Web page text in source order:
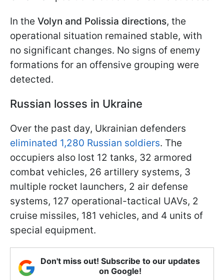
In the Volyn and Polissia directions, the
operational situation remained stable, with
no significant changes. No signs of enemy
formations for an offensive grouping were
detected.
Russian losses in Ukraine
Over the past day, Ukrainian defenders
eliminated 1,280 Russian soldiers. The
occupiers also lost 12 tanks, 32 armored
combat vehicles, 26 artillery systems, 3
multiple rocket launchers, 2 air defense
systems, 127 operational-tactical UAVs, 2
cruise missiles, 181 vehicles, and 4 units of
special equipment.
Don't miss out! Subscribe to our updates
on Google!